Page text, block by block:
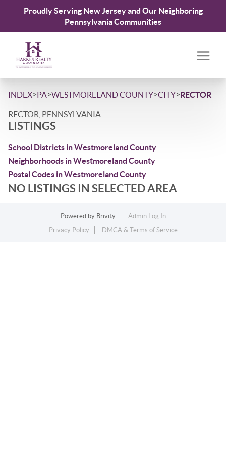
Proudly Serving New Jersey and Our Neighboring
Pennsylvania Communities
INDEX>PA>WESTMORELAND COUNTY>CITY>RECTOR
RECTOR, PENNSYLVANIA
LISTINGS
School Districts in Westmoreland County
Neighborhoods in Westmoreland County
Postal Codes in Westmoreland County
NO LISTINGS IN SELECTED AREA
Powered by Brivity
Admin Log In
Privacy Policy
DMCA & Terms of Service